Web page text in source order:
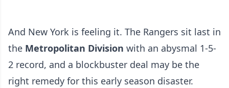
And New York is feeling it. The Rangers sit last in
the Metropolitan Division with an abysmal 1-5-
2 record, and a blockbuster deal may be the
right remedy for this early season disaster.